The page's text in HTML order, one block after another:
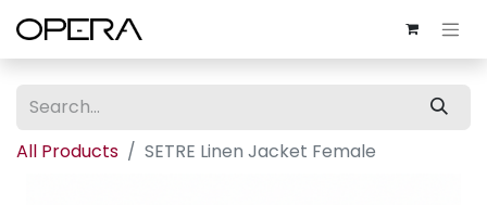
All Products SETRE Linen Jacket Female